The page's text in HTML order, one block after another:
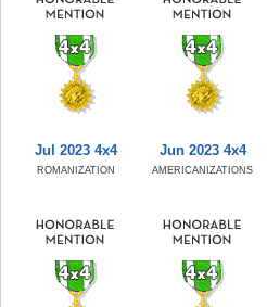
Jul 2023 4x4
ROMANIZATION
Jun 2023 4x4
AMERICANIZATIONS